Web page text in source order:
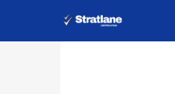
content